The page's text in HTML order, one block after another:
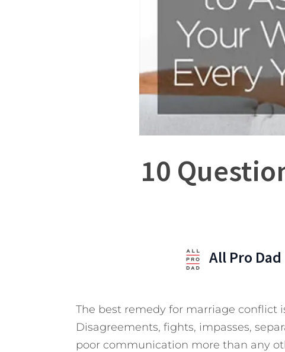
10
All Pro Dad
The best remedy for marriage conflict
Disagreements, fights, impasses,
poor communication more than any